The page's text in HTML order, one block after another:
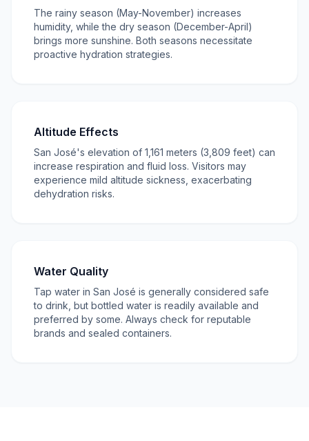
The rainy season (May-November) increases
humidity, while the dry season (December-April)
brings more sunshine. Both seasons necessitate
proactive hydration strategies.
Altitude Effects
San José's elevation of 1,161 meters (3,809 feet) can
increase respiration and fluid loss. Visitors may
experience mild altitude sickness, exacerbating
dehydration risks.
Water Quality
Tap water in San José is generally considered safe
to drink, but bottled water is readily available and
preferred by some. Always check for reputable
brands and sealed containers.